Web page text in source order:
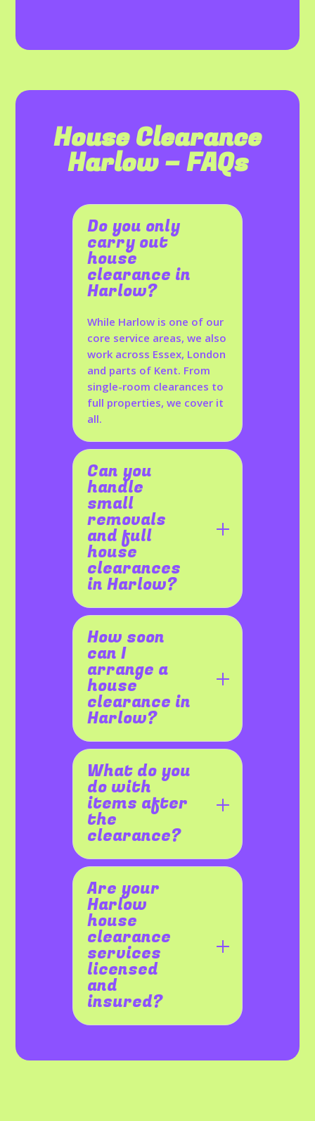
House Clearance
Harlow – FAQs
Do you only
carry out
house
clearance in
Harlow?
While Harlow is one of our
core service areas, we also
work across Essex, London
and parts of Kent. From
single-room clearances to
full properties, we cover it
all.
Can you
handle
small
removals
and full
house
clearances
in Harlow?
How soon
can I
arrange a
house
clearance in
Harlow?
What do you
do with
items after
the
clearance?
Are your
Harlow
house
clearance
services
licensed
and
insured?